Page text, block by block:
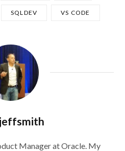
SQLDEV VS CODE
Manager at Oracle. My